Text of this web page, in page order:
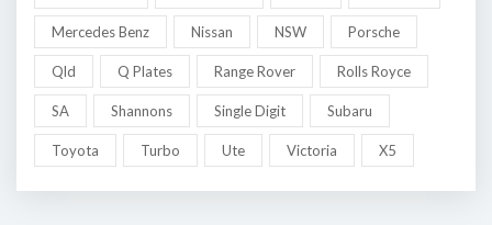
Mercedes Benz Nissan NSW Porsche
Qld Q Plates Range Rover Rolls Royce
SA Shannons Single Digit Subaru
Toyota Turbo Ute Victoria X5